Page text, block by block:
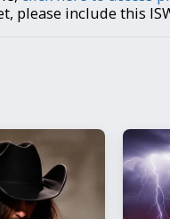
please include this